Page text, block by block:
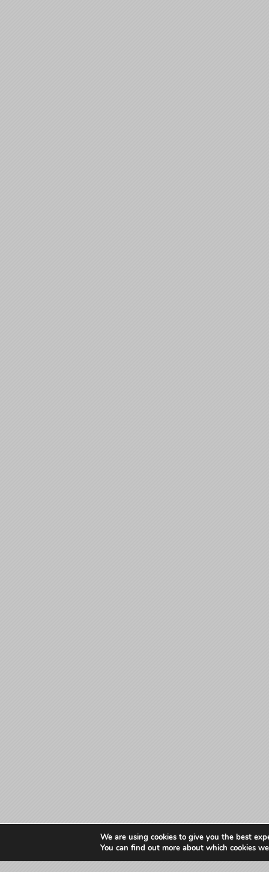
We are using cookies to give you the best
You can find out more about which cookies